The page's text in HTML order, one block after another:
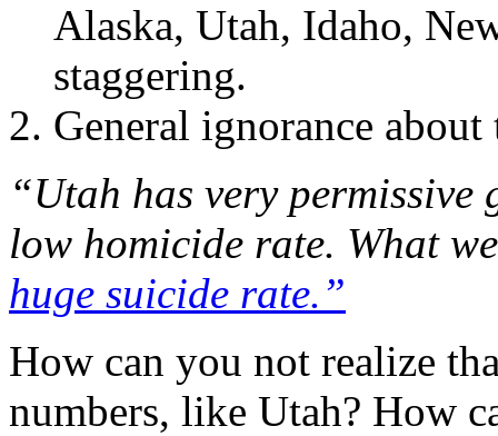
Alaska, Utah, Idaho,
staggering.
General ignorance
“Utah has very permissive
low homicide rate. What we
huge suicide rate.”
How can you not realize
numbers, like Utah? How